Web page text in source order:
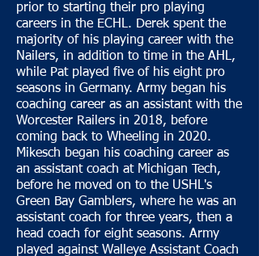
prior to starting their pro playing
careers in the ECHL. Derek spent the
majority of his playing career with the
Nailers, in addition to time in the AHL,
while Pat played five of his eight pro
seasons in Germany. Army began his
coaching career as an assistant with the
Worcester Railers in 2018, before
coming back to Wheeling in 2020.
Mikesch began his coaching career as
an assistant coach at Michigan Tech,
before he moved on to the USHL's
Green Bay Gamblers, where he was an
assistant coach for three years, then a
head coach for eight seasons. Army
played against Walleye Assistant Coach